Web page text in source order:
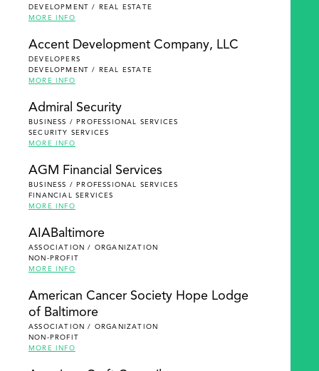
DEVELOPMENT / REAL ESTATE
MORE INFO
Accent Development Company, LLC
DEVELOPERS
DEVELOPMENT / REAL ESTATE
MORE INFO
Admiral Security
BUSINESS / PROFESSIONAL SERVICES
SECURITY SERVICES
MORE INFO
AGM Financial Services
BUSINESS / PROFESSIONAL SERVICES
FINANCIAL SERVICES
MORE INFO
AIABaltimore
ASSOCIATION / ORGANIZATION
NON-PROFIT
MORE INFO
American Cancer Society Hope Lodge
of Baltimore
ASSOCIATION / ORGANIZATION
NON-PROFIT
MORE INFO